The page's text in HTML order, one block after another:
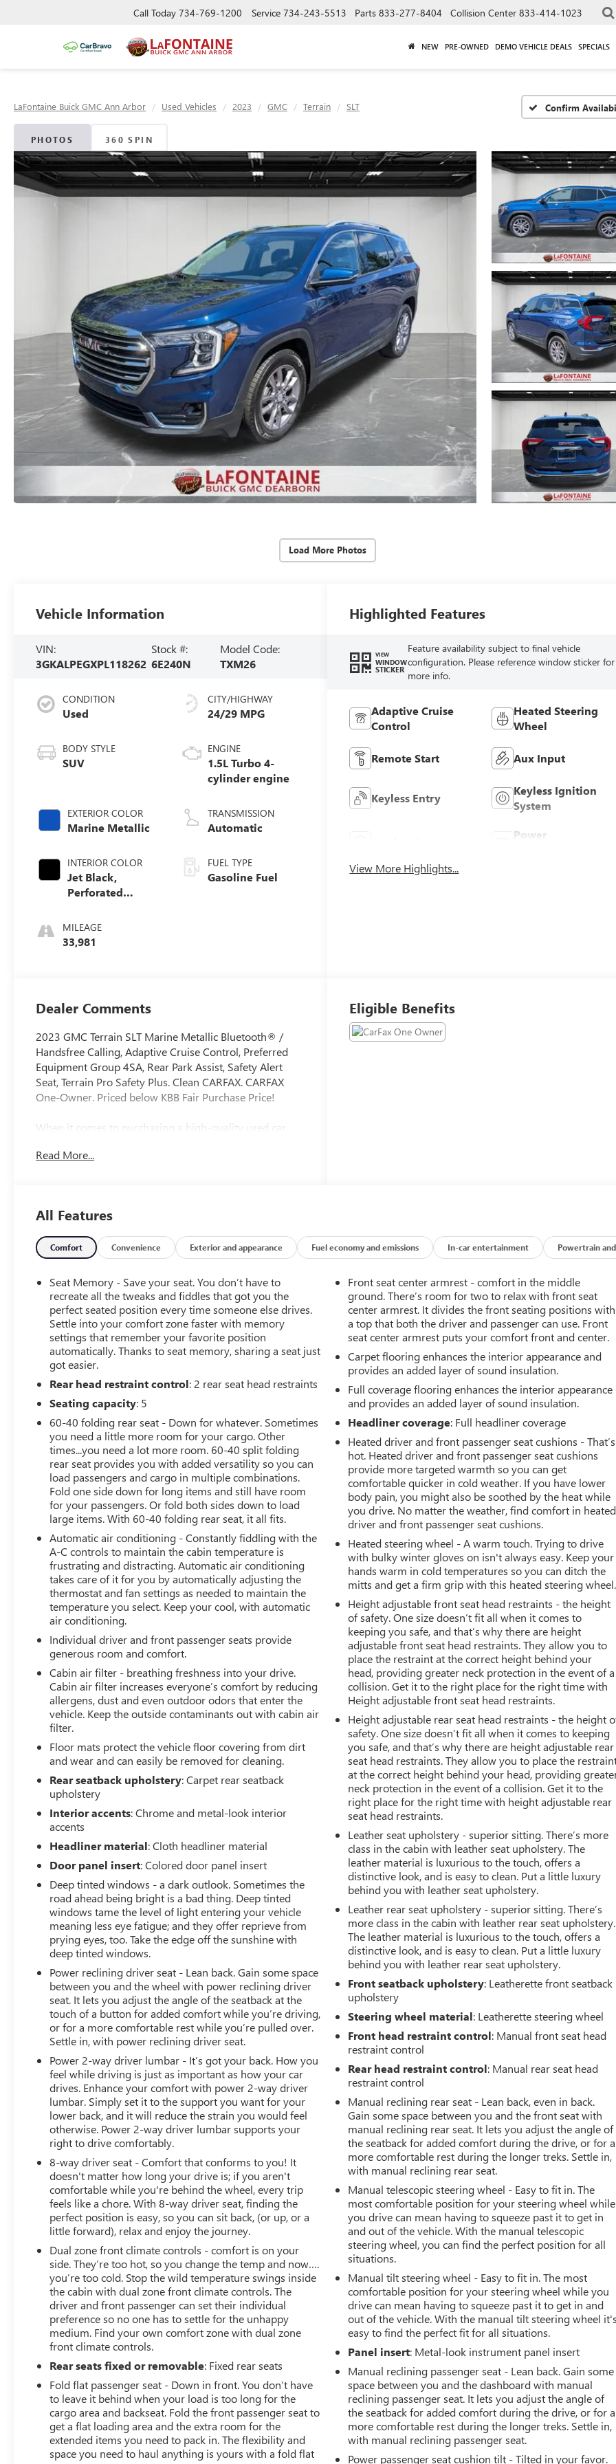
Call Today 734-769-1200 Service 734-243-5513 Parts 833-277-8404 Collision Center 833-414-1023
NEW PRE-OWNED DEMO VEHICLE DEALS SPECIALS
LaFontaine Buick GMC Ann Arbor Used Vehicles 2023 GMC Terrain SLT Confirm
PHOTOS 360 SPIN
Load More Photos
Vehicle Information
VIN:
3GKALPEGXPL118262
Stock #:
6E240N
Model Code:
TXM26
CONDITION
Used
BODY STYLE
SUV
EXTERIOR COLOR
Marine Metallic
INTERIOR COLOR
Jet Black,
Perforated
Appointed Seat
Trim
MILEAGE
33,981
CITY/HIGHWAY
24/29 MPG
ENGINE
1.5L Turbo 4-
cylinder engine
TRANSMISSION
Automatic
FUEL TYPE
Gasoline Fuel
Highlighted Features
VIEW
WINDOW
STICKER
Feature availability subject to final vehicle
configuration. Please reference window sticker for
more info.
Adaptive Cruise
Control
Heated Steering
Wheel
Remote Start Aux Input
Keyless Entry
Keyless Ignition
System
Power
View More Highlights...
Dealer Comments
2023 GMC Terrain SLT Marine Metallic Bluetooth® /
Handsfree Calling, Adaptive Cruise Control, Preferred
Equipment Group 4SA, Rear Park Assist, Safety Alert
Seat, Terrain Pro Safety Plus. Clean CARFAX. CARFAX
One-Owner. Priced below KBB Fair Purchase Price!
When it comes to purchasing a high-quality used car,
destination. As the Home of the Family Deal, we offer an
to ensure it meets our high standards for quality and
reliability. Our dedicated team is committed to providing
exceptional customer service, helping you find the
perfect vehicle to fit your needs and budget. With
competitive pricing, flexible financing options, and a
reputation for excellence, LaFontaine Buick GMC of
Dearborn is your go-to dealership for used cars.
Experience the Family Deal difference today and drive
away with confidence, knowing you've made a smart
investment in a dependable vehicle.
Read More...
Eligible Benefits
All Features
Comfort Convenience Exterior and appearance Fuel economy and emissions In-car entertainment Powertrain and
Seat Memory - Save your seat. You don’t have to
recreate all the tweaks and fiddles that got you the
perfect seated position every time someone else drives.
Settle into your comfort zone faster with memory
settings that remember your favorite position
automatically. Thanks to seat memory, sharing a seat just
got easier.
Rear head restraint control: 2 rear seat head restraints
Seating capacity: 5
60-40 folding rear seat - Down for whatever. Sometimes
you need a little more room for your cargo. Other
times...you need a lot more room. 60-40 split folding
rear seat provides you with added versatility so you can
load passengers and cargo in multiple combinations.
Fold one side down for long items and still have room
for your passengers. Or fold both sides down to load
large items. With 60-40 folding rear seat, it all fits.
Automatic air conditioning - Constantly fiddling with the
A-C controls to maintain the cabin temperature is
frustrating and distracting. Automatic air conditioning
takes care of it for you by automatically adjusting the
thermostat and fan settings as needed to maintain the
temperature you select. Keep your cool, with automatic
air conditioning.
Individual driver and front passenger seats provide
generous room and comfort.
Cabin air filter - breathing freshness into your drive.
Cabin air filter increases everyone’s comfort by reducing
allergens, dust and even outdoor odors that enter the
vehicle. Keep the outside contaminants out with cabin air
filter.
Floor mats protect the vehicle floor covering from dirt
and wear and can easily be removed for cleaning.
Rear seatback upholstery: Carpet rear seatback
upholstery
Interior accents: Chrome and metal-look interior
accents
Headliner material: Cloth headliner material
Door panel insert: Colored door panel insert
Deep tinted windows - a dark outlook. Sometimes the
road ahead being bright is a bad thing. Deep tinted
windows tame the level of light entering your vehicle
meaning less eye fatigue; and they offer reprieve from
prying eyes, too. Take the edge off the sunshine with
deep tinted windows.
Power reclining driver seat - Lean back. Gain some space
between you and the wheel with power reclining driver
seat. It lets you adjust the angle of the seatback at the
touch of a button for added comfort while you’re driving,
or for a more comfortable rest while you’re pulled over.
Settle in, with power reclining driver seat.
Power 2-way driver lumbar - It’s got your back. How you
feel while driving is just as important as how your car
drives. Enhance your comfort with power 2-way driver
lumbar. Simply set it to the support you want for your
lower back, and it will reduce the strain you would feel
otherwise. Power 2-way driver lumbar supports your
right to drive comfortably.
8-way driver seat - Comfort that conforms to you! It
doesn't matter how long your drive is; if you aren't
comfortable while you're behind the wheel, every trip
feels like a chore. With 8-way driver seat, finding the
perfect position is easy, so you can sit back, (or up, or a
little forward), relax and enjoy the journey.
Dual zone front climate controls - comfort is on your
side. They’re too hot, so you change the temp and now….
you’re too cold. Stop the wild temperature swings inside
the cabin with dual zone front climate controls. The
driver and front passenger can set their individual
preference so no one has to settle for the unhappy
medium. Find your own comfort zone with dual zone
front climate controls.
Rear seats fixed or removable: Fixed rear seats
Fold flat passenger seat - Down in front. You don’t have
to leave it behind when your load is too long for the
cargo area and backseat. Fold the front passenger seat to
get a flat loading area and the extra room for the
extended items you need to pack in. The flexibility and
space you need to haul anything is yours with a fold flat
Front seat center armrest - comfort in the middle
ground. There’s room for two to relax with front seat
center armrest. It divides the front seating positions with
a top that both the driver and passenger can use. Front
seat center armrest puts your comfort front and center.
Carpet flooring enhances the interior appearance and
provides an added layer of sound insulation.
Full coverage flooring enhances the interior appearance
and provides an added layer of sound insulation.
Headliner coverage: Full headliner coverage
Heated driver and front passenger seat cushions - That’s
hot. Heated driver and front passenger seat cushions
provide more targeted warmth so you can get
comfortable quicker in cold weather. If you have lower
body pain, you might also be soothed by the heat while
you drive. No matter the weather, find comfort in heated
driver and front passenger seat cushions.
Heated steering wheel - A warm touch. Trying to drive
with bulky winter gloves on isn't always easy. Keep your
hands warm in cold temperatures so you can ditch the
mitts and get a firm grip with this heated steering wheel.
Height adjustable front seat head restraints - the height
of safety. One size doesn’t fit all when it comes to
keeping you safe, and that’s why there are height
adjustable front seat head restraints. They allow you to
place the restraint at the correct height behind your
head, providing greater neck protection in the event of a
collision. Get it to the right place for the right time with
Height adjustable front seat head restraints.
Height adjustable rear seat head restraints - the height
safety. One size doesn’t fit all when it comes to keeping
you safe, and that’s why there are height adjustable rear
seat head restraints. They allow you to place the
at the correct height behind your head, providing
neck protection in the event of a collision. Get it to the
right place for the right time with height adjustable rear
seat head restraints.
Leather seat upholstery - superior sitting. There’s more
class in the cabin with leather seat upholstery. The
leather material is luxurious to the touch, offers a
distinctive look, and is easy to clean. Put a little luxury
behind you with leather seat upholstery.
Leather rear seat upholstery - superior sitting. There’s
more class in the cabin with leather rear seat upholstery.
The leather material is luxurious to the touch, offers a
distinctive look, and is easy to clean. Put a little luxury
behind you with leather rear seat upholstery.
Front seatback upholstery: Leatherette front seatback
upholstery
Steering wheel material: Leatherette steering wheel
Front head restraint control: Manual front seat head
restraint control
Rear head restraint control: Manual rear seat head
restraint control
Manual reclining rear seat - Lean back, even in back.
Gain some space between you and the front seat with
manual reclining rear seat. It lets you adjust the angle of
the seatback for added comfort during the drive, or for a
more comfortable rest during the longer treks. Settle in,
with manual reclining rear seat.
Manual telescopic steering wheel - Easy to fit in. The
most comfortable position for your steering wheel while
you drive can mean having to squeeze past it to get in
and out of the vehicle. With the manual telescopic
steering wheel, you can find the perfect position for all
situations.
Manual tilt steering wheel - Easy to fit in. The most
comfortable position for your steering wheel while you
drive can mean having to squeeze past it to get in and
out of the vehicle. With the manual tilt steering wheel it's
easy to find the perfect fit for all situations.
Panel insert: Metal-look instrument panel insert
Manual reclining passenger seat - Lean back. Gain some
space between you and the dashboard with manual
reclining passenger seat. It lets you adjust the angle of
the seatback for added comfort during the drive, or for a
more comfortable rest during the longer treks. Settle in,
with manual reclining passenger seat.
Power passenger seat cushion tilt - Tilted in your favor.